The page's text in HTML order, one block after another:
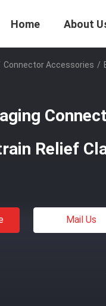
Home About
Connector Accessories /
Relief
Mail Us